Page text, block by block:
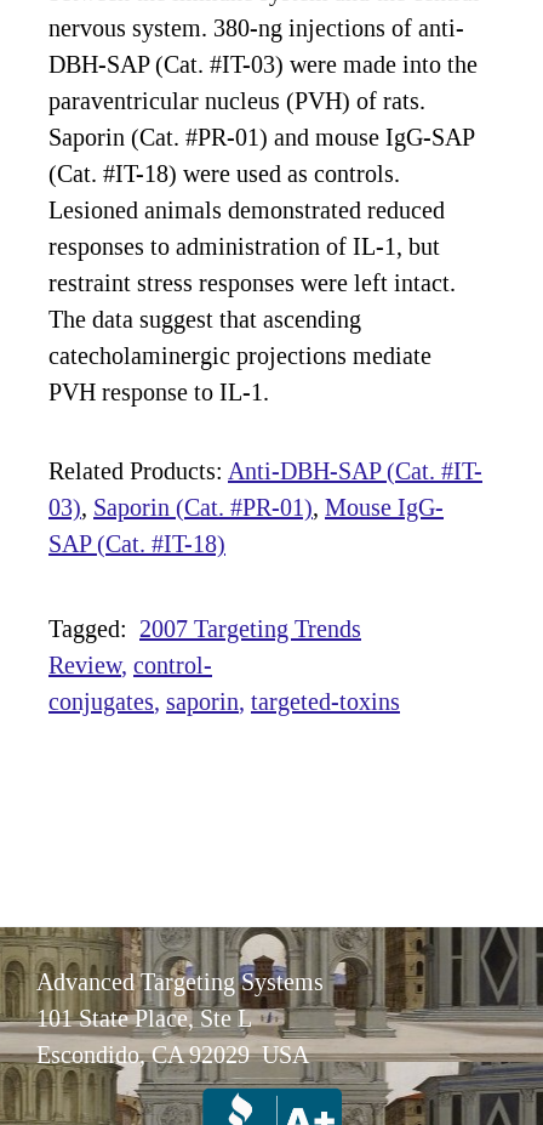
nervous system. 380-ng injections of anti-
DBH-SAP (Cat. #IT-03) were made into the
paraventricular nucleus (PVH) of rats.
Saporin (Cat. #PR-01) and mouse IgG-SAP
(Cat. #IT-18) were used as controls.
Lesioned animals demonstrated reduced
responses to administration of IL-1, but
restraint stress responses were left intact.
The data suggest that ascending
catecholaminergic projections mediate
PVH response to IL-1.
Related Products: Anti-DBH-SAP (Cat. #IT-
03), Saporin (Cat. #PR-01), Mouse IgG-
SAP (Cat. #IT-18)
Tagged: 2007 Targeting Trends
Review control-
conjugates saporin targeted-toxins
Advanced Targeting Systems
101 State Place, Ste L
Escondido, CA 92029 USA